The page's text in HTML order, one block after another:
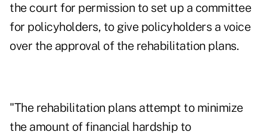
the court for permission to set up a committee
for policyholders, to give policyholders a voice
over the approval of the rehabilitation plans.
"The rehabilitation plans attempt to minimize
the amount of financial hardship to